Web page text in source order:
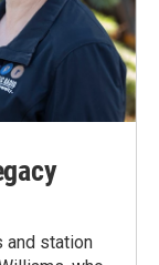
and station